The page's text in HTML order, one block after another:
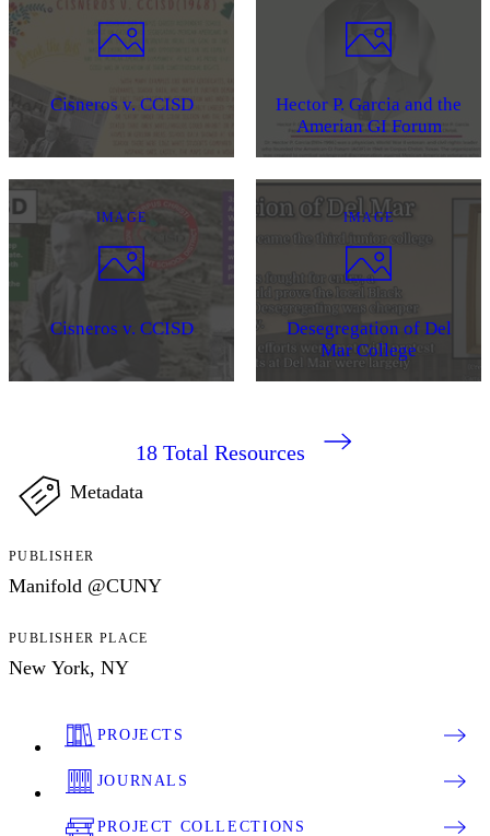
Cisneros v. CCISD
Hector P. Garcia and the
Amerian GI Forum
IMAGE
Cisneros v. CCISD
IMAGE
Desegregation of Del
Mar College
18 Total Resources
Metadata
PUBLISHER
Manifold @CUNY
PUBLISHER PLACE
New York, NY
PROJECTS
JOURNALS
PROJECT COLLECTIONS